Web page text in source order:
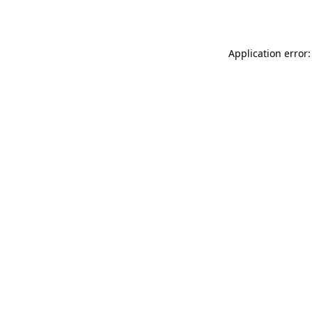
Application